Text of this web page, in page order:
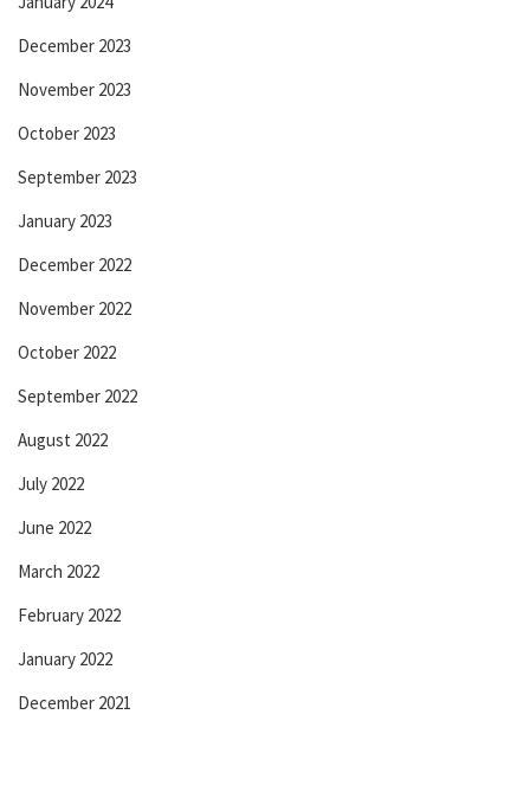
December 2023
November 2023
October 2023
September 2023
January 2023
December 2022
November 2022
October 2022
September 2022
August 2022
July 2022
June 2022
March 2022
February 2022
January 2022
December 2021